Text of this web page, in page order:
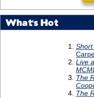
What's Hot